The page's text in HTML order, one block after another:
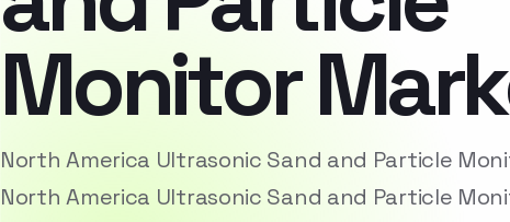
Monitor
North America Ultrasonic Sand and Particle
North America Ultrasonic Sand and Particle